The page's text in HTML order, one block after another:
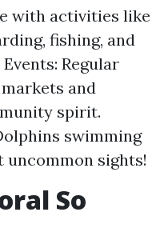
with activities like
fishing, and
Regular
and
spirit.
swimming
uncommon sights!
So